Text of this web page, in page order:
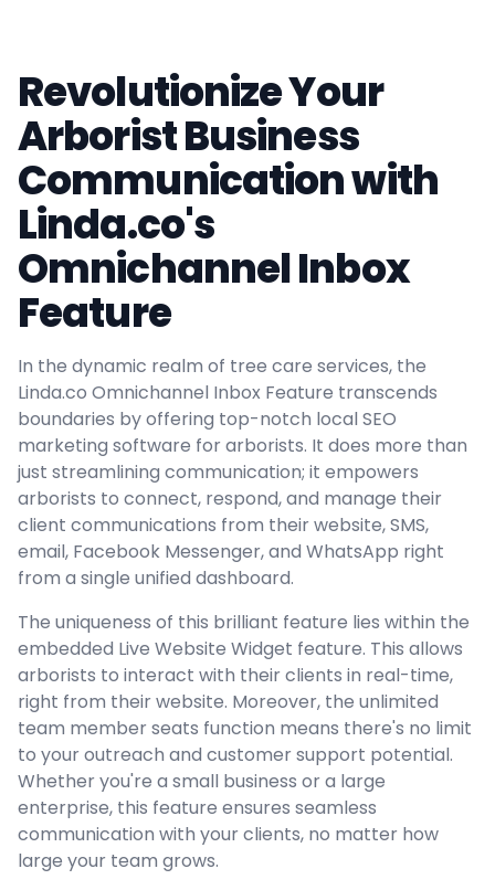
Revolutionize Your
Arborist Business
Communication with
Linda.co's
Omnichannel Inbox
Feature
In the dynamic realm of tree care services, the
Linda.co Omnichannel Inbox Feature transcends
boundaries by offering top-notch local SEO
marketing software for arborists. It does more than
just streamlining communication; it empowers
arborists to connect, respond, and manage their
client communications from their website, SMS,
email, Facebook Messenger, and WhatsApp right
from a single unified dashboard.
The uniqueness of this brilliant feature lies within the
embedded Live Website Widget feature. This allows
arborists to interact with their clients in real-time,
right from their website. Moreover, the unlimited
team member seats function means there's no limit
to your outreach and customer support potential.
Whether you're a small business or a large
enterprise, this feature ensures seamless
communication with your clients, no matter how
large your team grows.